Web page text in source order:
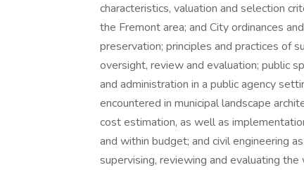
characteristics, valuation and selection
the Fremont area; and City ordinances
preservation; principles and practices of
oversight, review and evaluation; public
and administration in a public agency
encountered in municipal landscape
cost estimation, as well as
and within budget; and civil engineering
supervising, reviewing and evaluating